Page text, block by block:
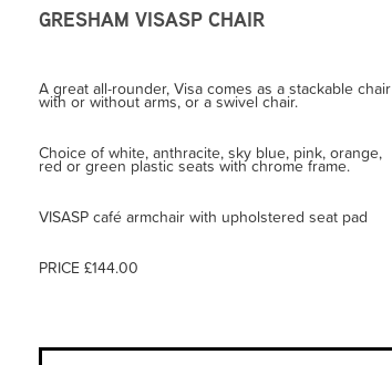
GRESHAM VISASP CHAIR
A great all-rounder, Visa comes as a stackable chair
with or without arms, or a swivel chair.
Choice of white, anthracite, sky blue, pink, orange,
red or green plastic seats with chrome frame.
VISASP café armchair with upholstered seat pad
PRICE £144.00